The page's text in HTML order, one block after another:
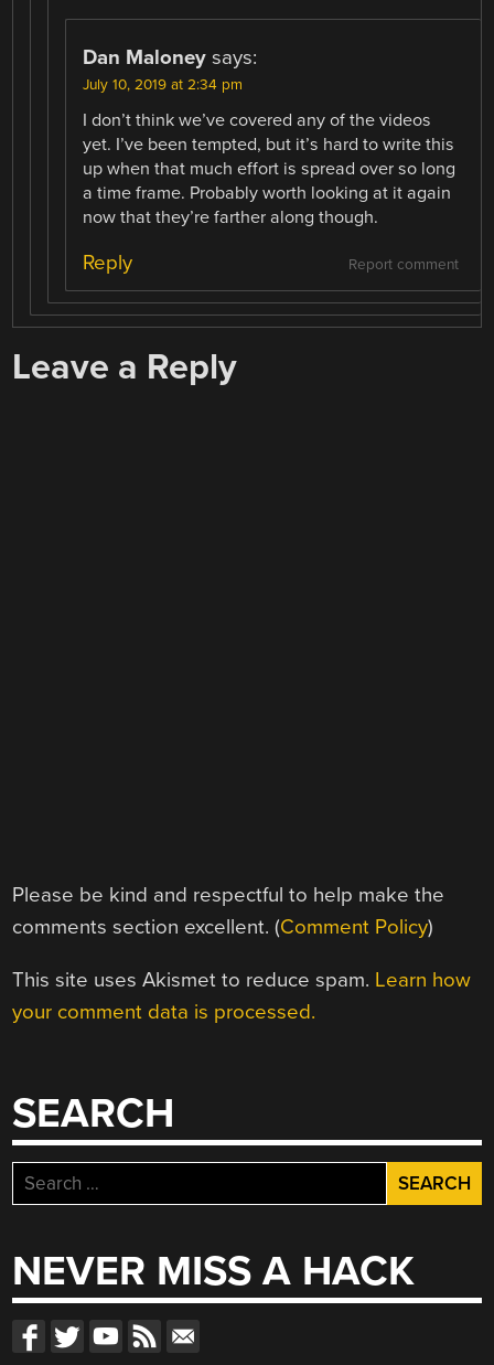
Dan Maloney says:
July 10, 2019 at 2:34 pm
I don’t think we’ve covered any of the videos
yet. I’ve been tempted, but it’s hard to write this
up when that much effort is spread over so long
a time frame. Probably worth looking at it again
now that they’re farther along though.
Report comment
Reply
Leave a Reply
Please be kind and respectful to help make the
comments section excellent. (Comment Policy)
This site uses Akismet to reduce spam. Learn how
your comment data is processed.
SEARCH
Search
for:
NEVER MISS A HACK